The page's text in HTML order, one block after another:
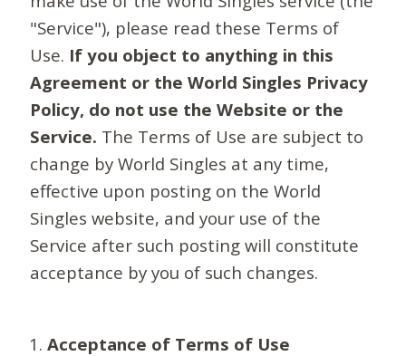
"Service"), please read these Terms of
Use. If you object to anything in this
Agreement or the World Singles Privacy
Policy, do not use the Website or the
Service. The Terms of Use are subject to
change by World Singles at any time,
effective upon posting on the World
Singles website, and your use of the
Service after such posting will constitute
acceptance by you of such changes.
Acceptance of Terms of Use